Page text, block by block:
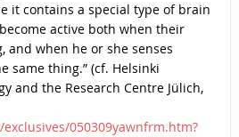
it contains a special type of brain
active both when their
and when he or she senses
same thing.” (cf. Helsinki
and the Research Centre Jülich,
050309yawnfrm.htm?